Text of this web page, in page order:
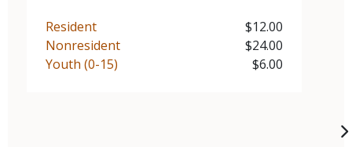
Demographic
Resident Price
$12.00
Demographic
Nonresident Price
$24.00
Demographic
Youth (0-15) Price
$6.00